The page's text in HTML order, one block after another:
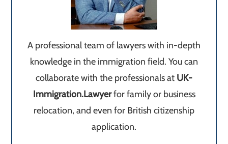
A professional team of lawyers with in-depth
knowledge in the immigration field. You can
collaborate with the professionals at UK-
Immigration.Lawyerfor family or business
relocation, and even for British citizenship
application.